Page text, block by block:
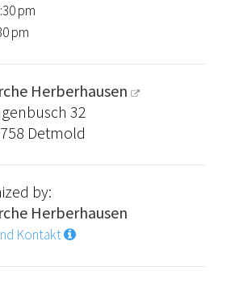
pm
pm
Herberhausen
32
Detmold
by:
Herberhausen
Kontakt